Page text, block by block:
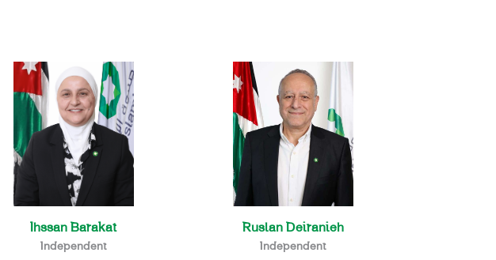
Ihssan Barakat
Independent
Ruslan Deiranieh
Independent